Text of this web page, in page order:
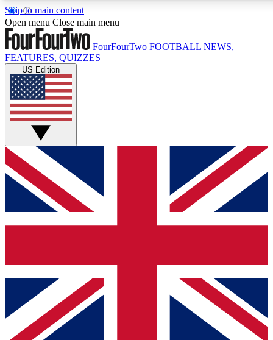
Skip to main content
17
MEMBER FEATURES
Live Q&A Sessions
Weekly interactive sessions
GET CLUB ACCESS QUICK
For the quickest way to join, simply enter your email below
and get access. We will send a confirmation and sign you
up to our newsletter to keep you updated on all your
Contact me with news and offers from other Future brands
By submitting your information you agree to the Terms & Conditions
Privacy Policy
and are aged 16 or over.
Open menu Close main menu
FourFourTwo FOOTBALL NEWS,
FEATURES, QUIZZES
US Edition